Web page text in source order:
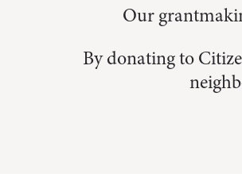
Our
By donating to